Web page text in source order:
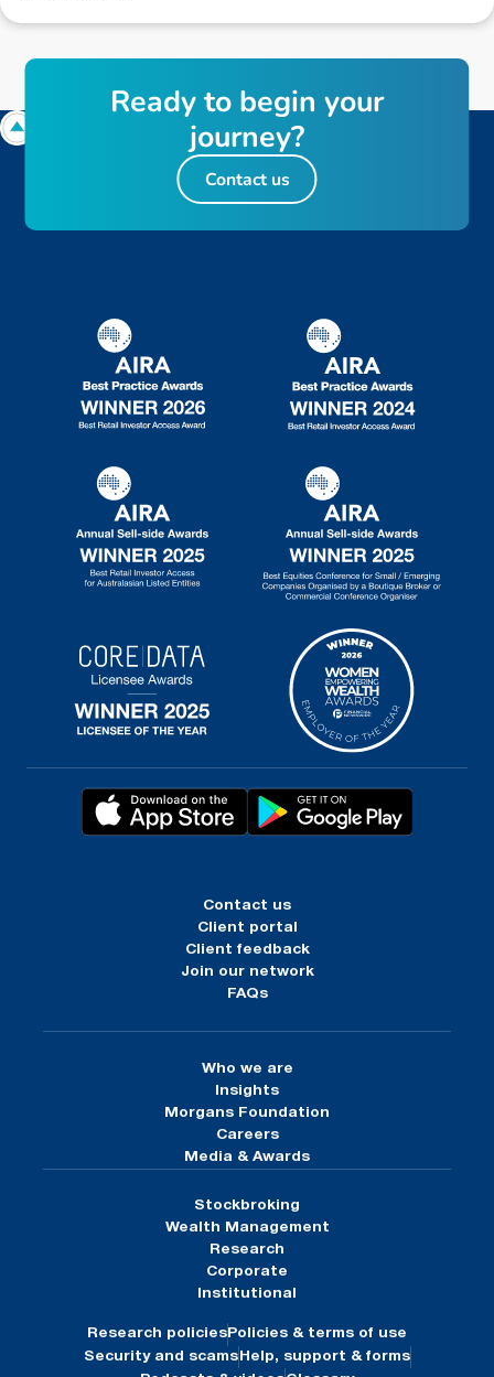
Contact us
Client portal
Client feedback
Join our network
FAQs
Who we are
Insights
Morgans Foundation
Careers
Media & Awards
Stockbroking
Wealth Management
Research
Corporate
Institutional
Research policies Policies & terms of use
Security and scams Help, support & forms
Readyto begin your
journey?
Contact us